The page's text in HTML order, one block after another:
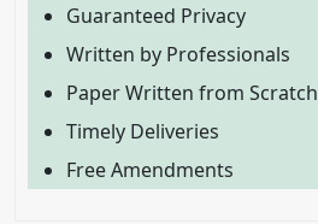
Guaranteed Privacy
Written by Professionals
Paper Written from Scratch
Timely Deliveries
Free Amendments